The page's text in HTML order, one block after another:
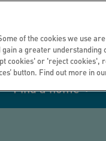
Find a home
of the cookies we use
a greater understanding
cookies' or 'reject cookies',
button. Find out more in